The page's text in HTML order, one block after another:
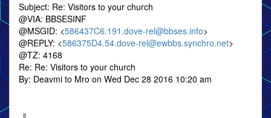
Subject: Re: Visitors to your church
@VIA: BBSESINF
@MSGID: <586437C6.191.dove-rel@bbses.info>
@REPLY: <586375D4.54.dove-rel@ewbbs.synchro.net>
@TZ: 4168
Re: Re: Visitors to your church
By: Deavmi to Mro on Wed Dec 28 2016 10:20 am